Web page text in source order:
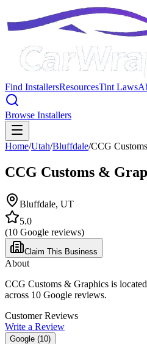
Find InstallersResourcesTint Laws
Browse Installers
Home/Utah/Bluffdale/CCG
CCG Customs &
Bluffdale, UT
5.0
(10 Google reviews)
Claim This Business
About
CCG Customs & Graphics is
across 10 Google reviews.
Customer Reviews
Write a Review
Google (10)